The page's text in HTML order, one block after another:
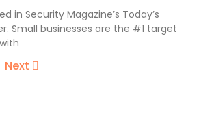
in Security Magazine’s Today’s
Small businesses are the #1 target
Next